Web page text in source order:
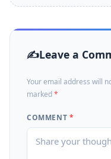
Leave a
Your email address will
marked*
COMMENT *